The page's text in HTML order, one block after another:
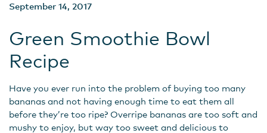
September 14, 2017
Green Smoothie Bowl
Recipe
Have you ever run into the problem of buying too many
bananas and not having enough time to eat them all
before they’re too ripe? Overripe bananas are too soft and
mushy to enjoy, but way too sweet and delicious to